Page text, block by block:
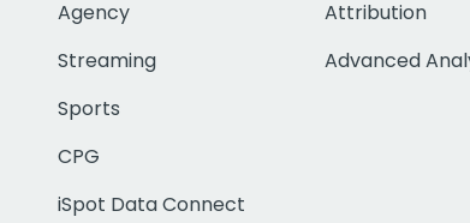
Agency
Streaming
Sports
CPG
iSpot Data Connect
Attribution
Advanced